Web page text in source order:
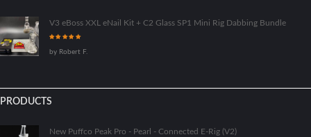
V3 eBoss XXL eNail Kit + C2 Glass SP1 Mini Rig Dabbing Bundle
of 5
by Robert F.
PRODUCTS
New Puffco Peak Pro - Pearl - Connected E-Rig (V2)